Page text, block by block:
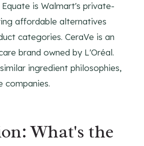
is Walmart's private-
affordable alternatives
categories. CeraVe is an
brand owned by L'Oréal.
ingredient philosophies,
companies.
What's the